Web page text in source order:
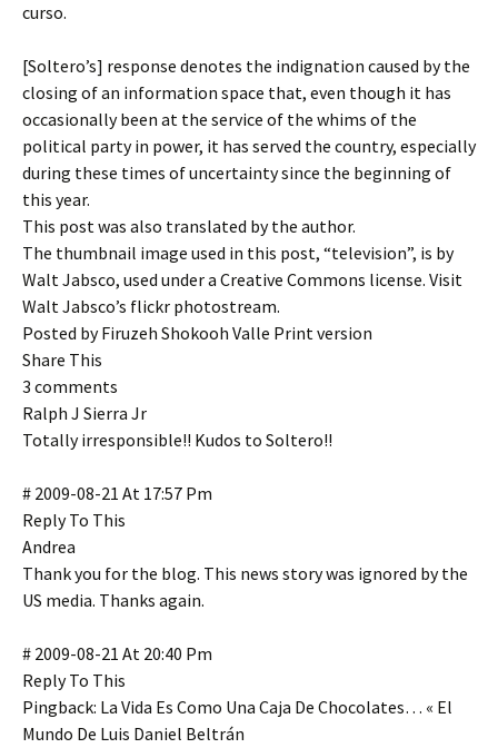
curso.
[Soltero’s] response denotes the indignation caused by the
closing of an information space that, even though it has
occasionally been at the service of the whims of the
political party in power, it has served the country, especially
during these times of uncertainty since the beginning of
this year.
This post was also translated by the author.
The thumbnail image used in this post, “television”, is by
Walt Jabsco, used under a Creative Commons license. Visit
Walt Jabsco’s flickr photostream.
Posted by Firuzeh Shokooh Valle Print version
Share This
3 comments
Ralph J Sierra Jr
Totally irresponsible!! Kudos to Soltero!!
# 2009-08-21 At 17:57 Pm
Reply To This
Andrea
Thank you for the blog. This news story was ignored by the
US media. Thanks again.
# 2009-08-21 At 20:40 Pm
Reply To This
Pingback: La Vida Es Como Una Caja De Chocolates… « El
Mundo De Luis Daniel Beltrán